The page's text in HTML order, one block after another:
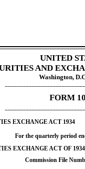
UNITED
AND
Washington,
FORM
EXCHANGE ACT 1934
For the quarterly period
EXCHANGE ACT OF 1934
Commission File